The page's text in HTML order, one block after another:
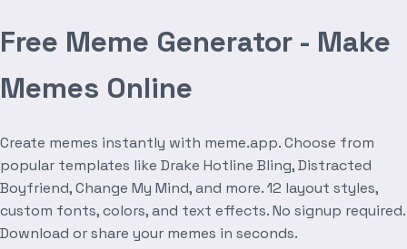
Free Meme Generator - Make
Memes Online
Create memes instantly with meme.app. Choose from
popular templates like Drake Hotline Bling, Distracted
Boyfriend, Change My Mind, and more. 12 layout styles,
custom fonts, colors, and text effects. No signup required.
Download or share your memes in seconds.